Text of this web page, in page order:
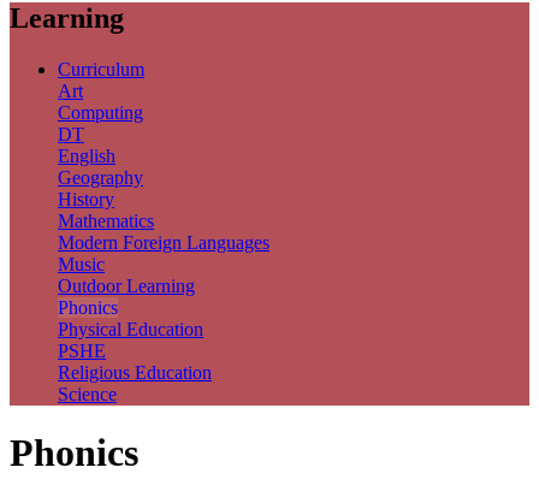
Learning
Curriculum
Art
Computing
DT
English
Geography
History
Mathematics
Modern Foreign Languages
Music
Outdoor Learning
Phonics
Physical Education
PSHE
Religious Education
Science
Phonics